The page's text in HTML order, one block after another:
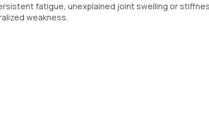
fatigue, unexplained joint swelling or
weakness.